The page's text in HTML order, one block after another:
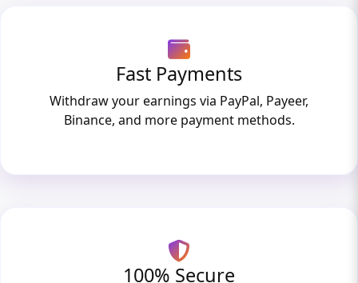
Fast Payments
Withdraw your earnings via PayPal, Payeer,
Binance, and more payment methods.
100% Secure